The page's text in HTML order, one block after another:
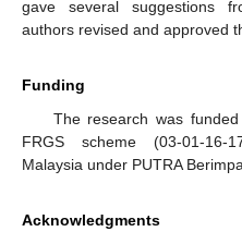
gave several suggestions
authors revised and approved
Funding
The research was
FRGS scheme (03-01-16-
Malaysia under PUTRA
Acknowledgments